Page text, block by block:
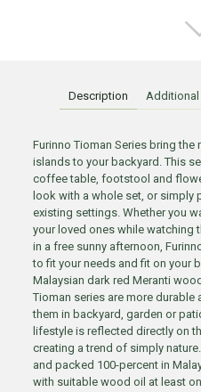
Description
Furinno Tioman Series bring
islands to your backyard. This
coffee table, footstool and
look with a whole set, or
existing settings. Whether you
your loved ones while watching
in a free sunny afternoon,
to fit your needs and fit on your
Malaysian dark red Meranti
Tioman series are more durable
them in backyard, garden or
lifestyle is reflected directly on
creating a trend of simply
and packed 100-percent in
with suitable wood oil at least